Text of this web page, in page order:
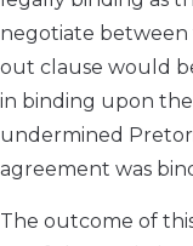
negotiate between
out clause would
in binding upon
undermined
agreement was
The outcome of